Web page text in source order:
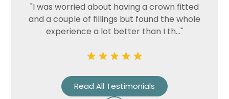
"I was worried about having a crown fitted
and a couple of fillings but found the whole
experience a lot better than I th..."
Read All Testimonials